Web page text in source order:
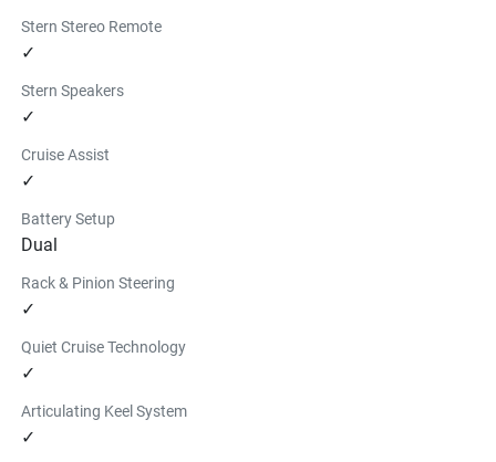
Stern Stereo Remote
✓
Stern Speakers
✓
Cruise Assist
✓
Battery Setup
Dual
Rack & Pinion Steering
✓
Quiet Cruise Technology
✓
Articulating Keel System
✓